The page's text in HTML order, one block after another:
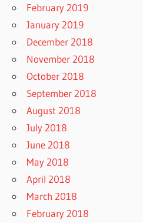
February 2019
January 2019
December 2018
November 2018
October 2018
September 2018
August 2018
July 2018
June 2018
May 2018
April 2018
March 2018
February 2018